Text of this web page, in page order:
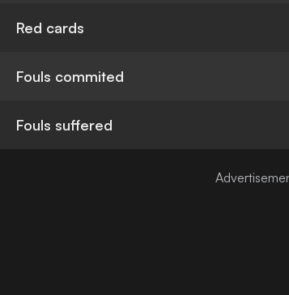
Red cards
Fouls commited
Fouls suffered